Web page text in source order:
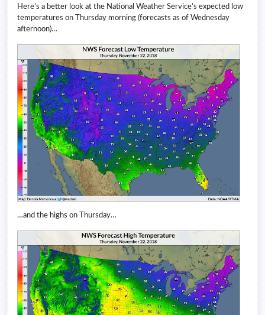
Here’s a better look at the National Weather Service’s expected low
temperatures on Thursday morning (forecasts as of Wednesday
afternoon)…
…and the highs on Thursday…